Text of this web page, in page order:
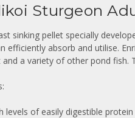
Sturgeon
sinking pellet specially
efficiently absorb and utilise.
a variety of other pond fish.
levels of easily digestible